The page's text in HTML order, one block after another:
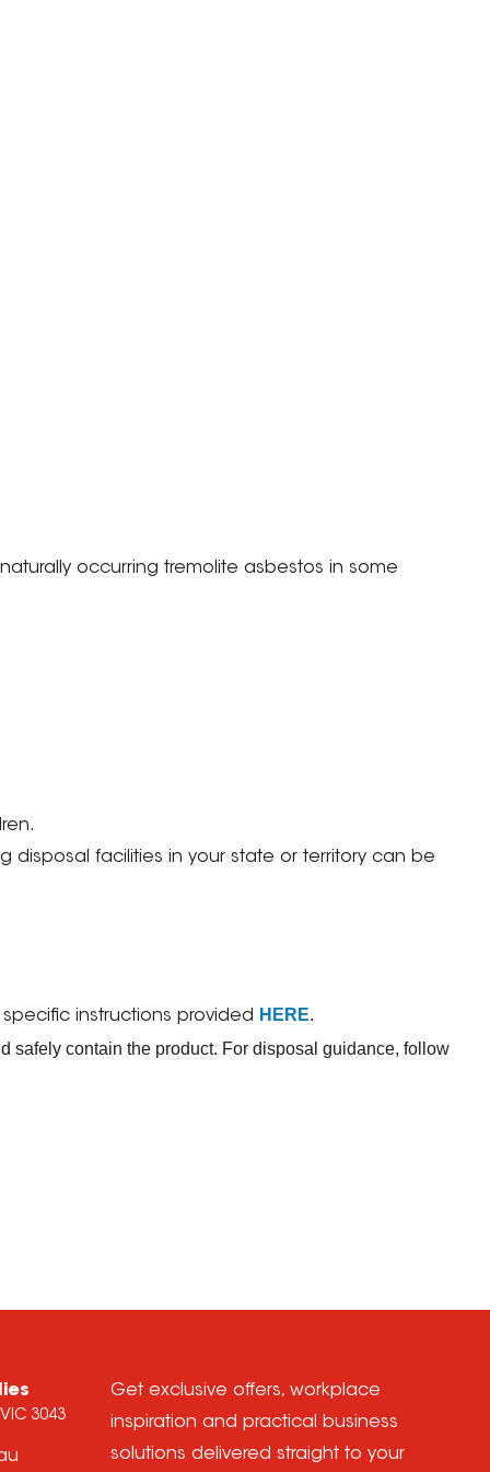
occurring tremolite asbestos in some
disposal facilities in your state or territory can be
instructions provided HERE.
safely contain the product. For disposal guidance, follow
3043
Get exclusive offers, workplace
inspiration and practical business
solutions delivered straight to your